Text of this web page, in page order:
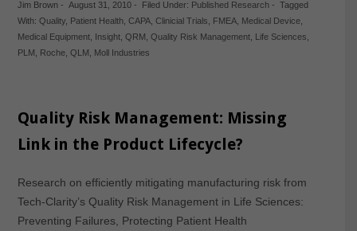
Jim Brown- August 31, 2010- Filed Under: Published Research- Tagged
With: Quality, Patient Health, CAPA, Clinicial Trials FMEA, Medical Device,
Medical Equipment, Insight, QRM Quality Risk Management, Life Sciences
PLM
Roche, QLM Moll Industries
Quality Risk Management: Missing
Link in the Product Lifecycle?
Research on efficiently mitigating manufacturing risk from
Tech-Clarity’s Quality Risk Management in Life Sciences:
Preventing Failures, Protecting Patient Health